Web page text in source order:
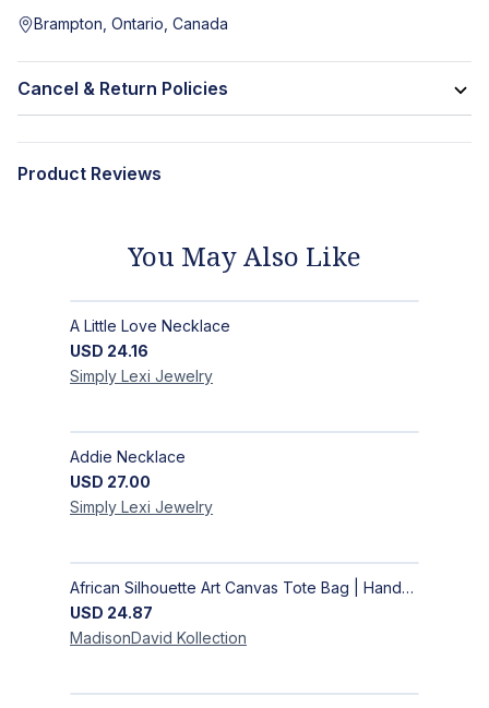
Brampton, Ontario, Canada
Cancel & Return Policies
Product Reviews
You May Also Like
A Little Love Necklace
USD 24.16
Simply Lexi Jewelry
Addie Necklace
USD 27.00
Simply Lexi Jewelry
African Silhouette Art Canvas Tote Bag | Handcrafted Afrocentric Everyday Bag
USD 24.87
MadisonDavid Kollection